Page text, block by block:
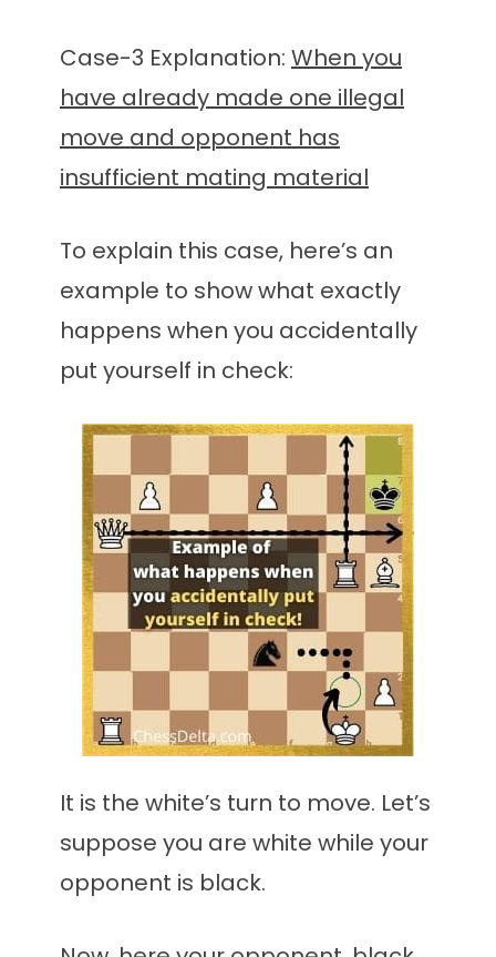
Case-3 Explanation: When you
have already made one illegal
move and opponent has
insufficient mating material
To explain this case, here’s an
example to show what exactly
happens when you accidentally
put yourself in check:
It is the white’s turn to move. Let’s
suppose you are white while your
opponent is black.